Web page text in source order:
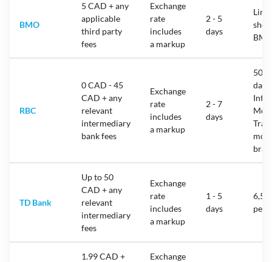
BMO
5 CAD + any
applicable
third party
fees
Exchange
rate
includes
a markup
2 - 5
days
RBC
0 CAD - 45
CAD + any
relevant
intermediary
bank fees
Exchange
rate
includes
a markup
2 - 7
days
day
TD Bank
Up to 50
CAD + any
relevant
intermediary
fees
Exchange
rate
includes
a markup
1 - 5
days
per
1.99 CAD +
Exchange